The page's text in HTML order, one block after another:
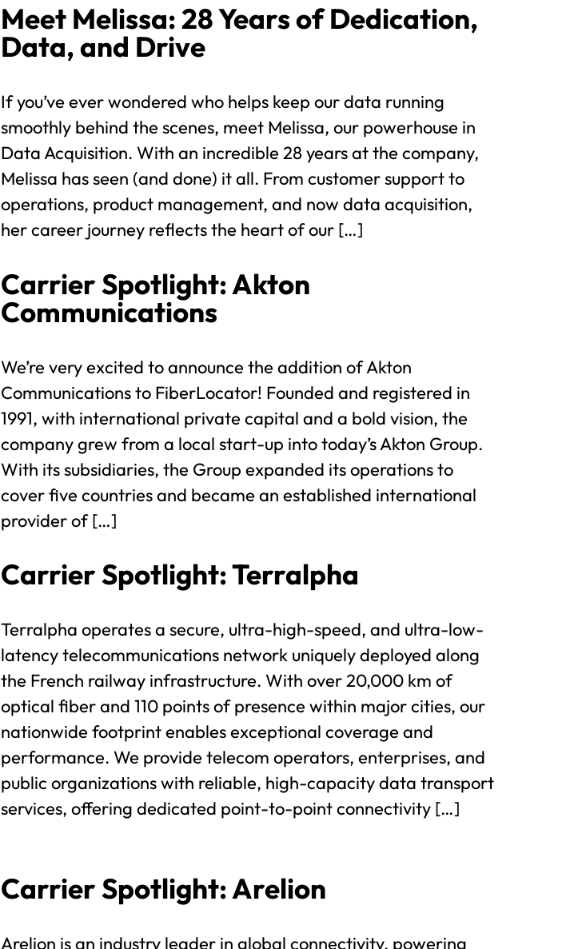
Meet Melissa: 28 Years of Dedication,
Data, and Drive
If you’ve ever wondered who helps keep our data running
smoothly behind the scenes, meet Melissa, our powerhouse in
Data Acquisition. With an incredible 28 years at the company,
Melissa has seen (and done) it all. From customer support to
operations, product management, and now data acquisition,
her career journey reflects the heart of our […]
Carrier Spotlight: Akton
Communications
We’re very excited to announce the addition of Akton
Communications to FiberLocator! Founded and registered in
1991, with international private capital and a bold vision, the
company grew from a local start-up into today’s Akton Group.
With its subsidiaries, the Group expanded its operations to
cover five countries and became an established international
provider of […]
Carrier Spotlight: Terralpha
Terralpha operates a secure, ultra-high-speed, and ultra-low-
latency telecommunications network uniquely deployed along
the French railway infrastructure. With over 20,000 km of
optical fiber and 110 points of presence within major cities, our
nationwide footprint enables exceptional coverage and
performance. We provide telecom operators, enterprises, and
public organizations with reliable, high-capacity data transport
services, offering dedicated point-to-point connectivity […]
Carrier Spotlight: Arelion
Arelion is an industry leader in global connectivity, powering